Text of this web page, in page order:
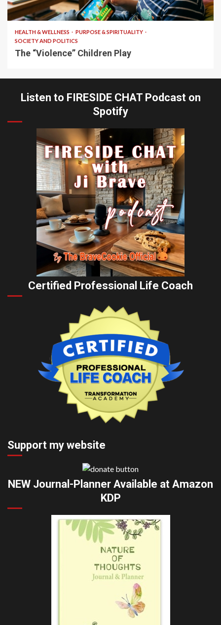
10 min read
HEALTH & WELLNESS
PURPOSE & SPIRITUALITY
SOCIETY AND POLITICS
The “Violence” Children Play
Listen to FIRESIDE CHAT Podcast on
Spotify
Certified Professional Life Coach
Support my website
NEW Journal-Planner Available at Amazon
KDP